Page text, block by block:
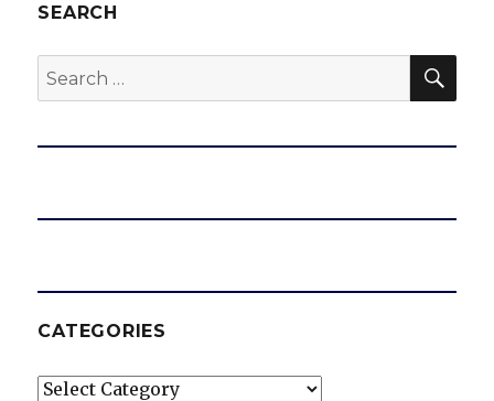
SEARCH
Search
for:
CATEGORIES
Categories